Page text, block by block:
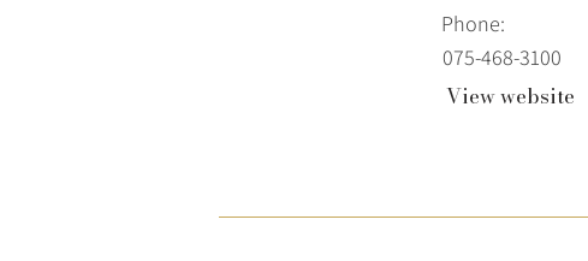
Phone:
075-468-3100
View website